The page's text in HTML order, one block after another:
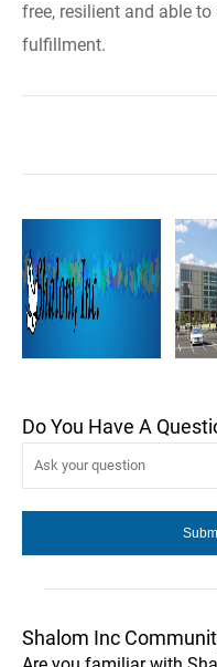
free, resilient and able
fulfillment.
Do You Have A
Shalom Inc